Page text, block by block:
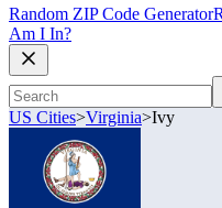
Random ZIP Code Generator
Am I In?
US Cities>Virginia>Ivy